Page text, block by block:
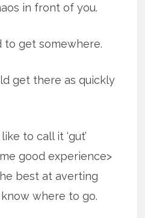
in front of you.
to get somewhere.
get there as quickly
to call it ‘gut’
good experience>
best at averting
where to go.